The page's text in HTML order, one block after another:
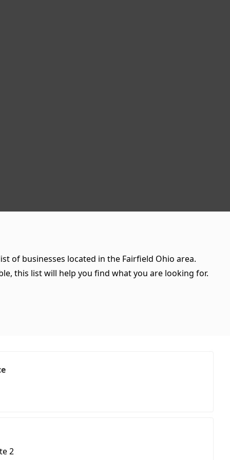
of businesses located in the Fairfield Ohio area.
this list will help you find what you are looking for.
2